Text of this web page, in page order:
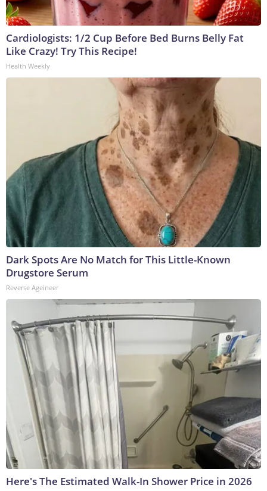
Cardiologists: 1/2 Cup Before Bed Burns Belly Fat
Like Crazy! Try This Recipe!
Health Weekly
Dark Spots Are No Match for This Little-Known
Drugstore Serum
Reverse Ageineer
Here's The Estimated Walk-In Shower Price in 2026